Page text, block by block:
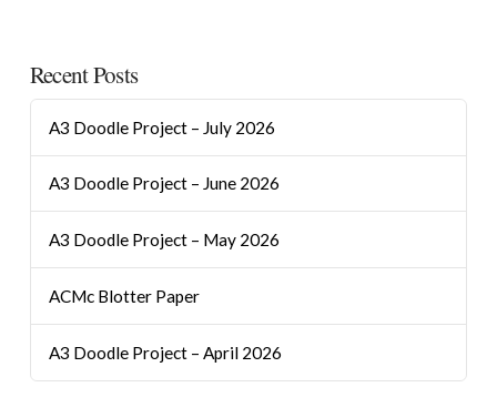
Recent Posts
A3 Doodle Project – July 2026
A3 Doodle Project – June 2026
A3 Doodle Project – May 2026
ACMc Blotter Paper
A3 Doodle Project – April 2026